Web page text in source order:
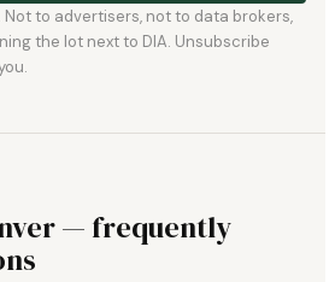
Not to advertisers, not to data brokers,
the lot next to DIA. Unsubscribe
— frequently